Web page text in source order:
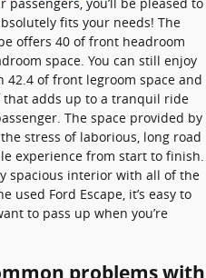
fits your needs! The
offers 40 of front headroom
space. You can still enjoy
of front legroom space and
that adds up to a tranquil ride
The space provided by
stress of laborious, long road
experience from start to finish.
spacious interior with all of the
Ford Escape, it’s easy to
to pass up when you’re
problems with